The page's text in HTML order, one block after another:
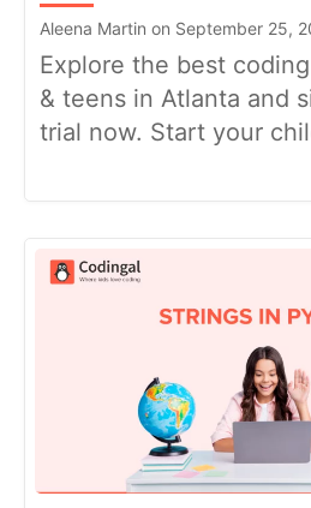
Aleena Martin on September 25,
Explore the best
& teens in Atlanta and
trial now. Start your